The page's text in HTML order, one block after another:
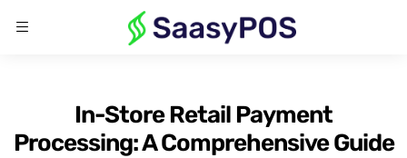
In-Store Retail Payment
Processing: A Comprehensive Guide